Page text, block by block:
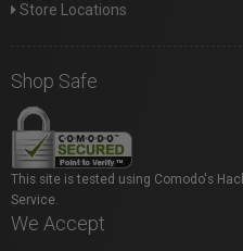
Store Locations
Shop Safe
This site is tested using Comodo's
Service.
We Accept